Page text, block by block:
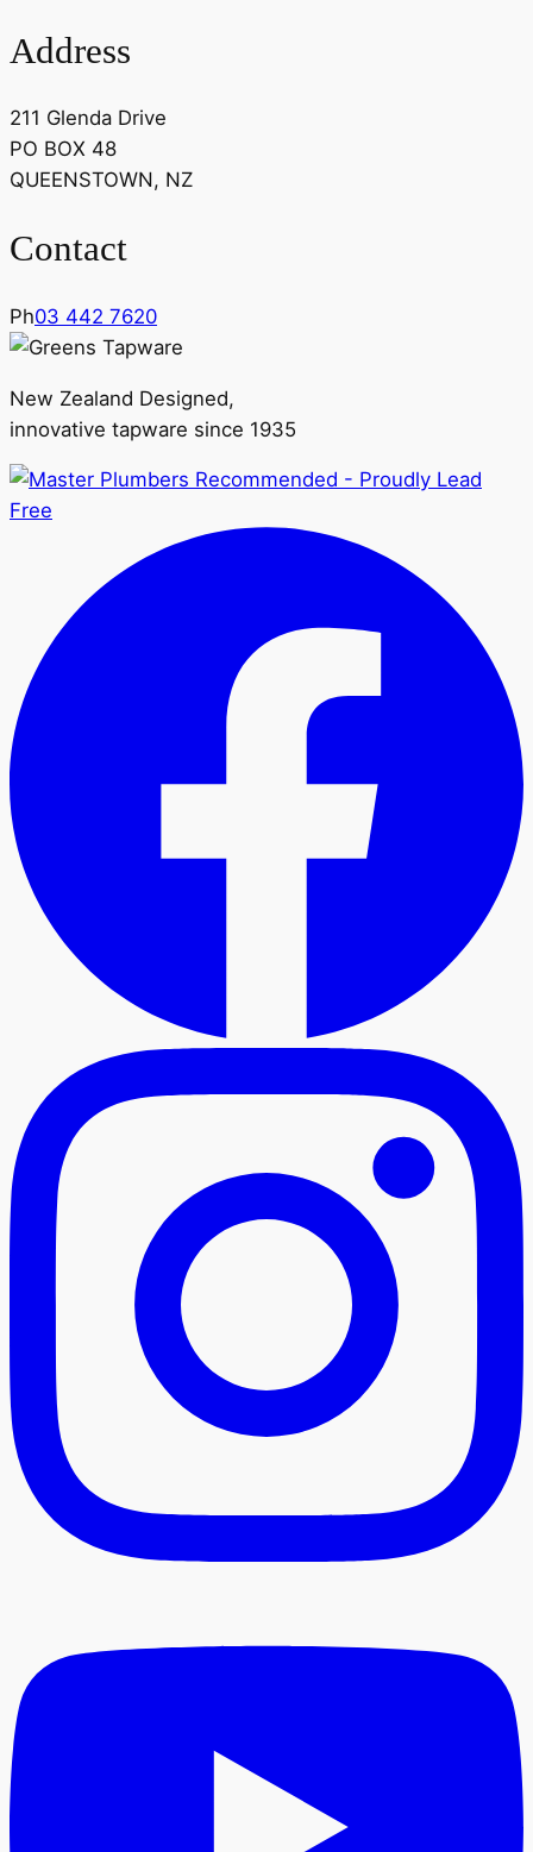
Address
211 Glenda Drive
PO BOX 48
QUEENSTOWN, NZ
Contact
Ph03 442 7620
New Zealand Designed,
innovative tapware since 1935